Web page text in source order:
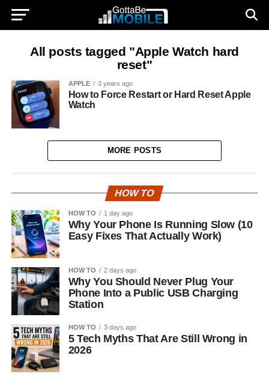
All posts tagged "Apple Watch hard
reset"
APPLE 3 years ago
How to Force Restart or Hard Reset Apple
Watch
MORE POSTS
HOW TO
HOW TO 1 day ago
Why Your Phone Is Running Slow (10
Easy Fixes That Actually Work)
HOW TO 2 days ago
Why You Should Never Plug Your
Phone Into a Public USB Charging
Station
HOW TO 3 days ago
5 Tech Myths That Are Still Wrong in
2026